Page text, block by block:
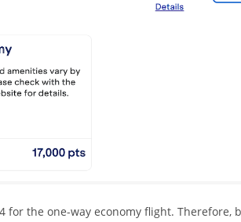
for the one-way economy flight. Therefore,